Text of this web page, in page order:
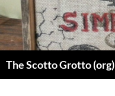
Skip
to
content
The Scotto Grotto (org)